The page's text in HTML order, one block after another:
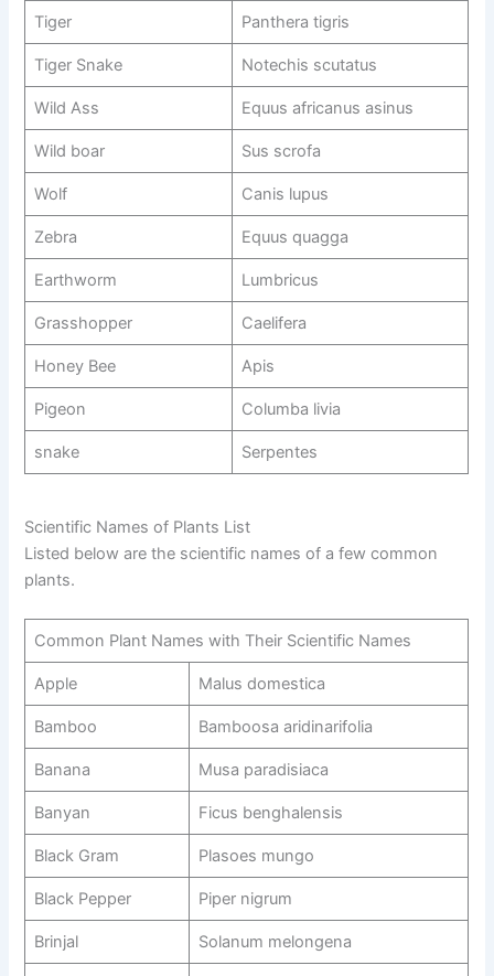
Tiger Panthera tigris
Tiger Snake Notechis scutatus
Wild Ass Equus africanus asinus
Wild boar Sus scrofa
Wolf Canis lupus
Zebra Equus quagga
Earthworm Lumbricus
Grasshopper Caelifera
Honey Bee Apis
Pigeon Columba livia
snake Serpentes
Scientific Names of Plants List
Listed below are the scientific names of a few common
plants.
Common Plant Names with Their Scientific Names
Apple Malus domestica
Bamboo Bamboosa aridinarifolia
Banana Musa paradisiaca
Banyan Ficus benghalensis
Black Gram Plasoes mungo
Black Pepper Piper nigrum
Brinjal Solanum melongena